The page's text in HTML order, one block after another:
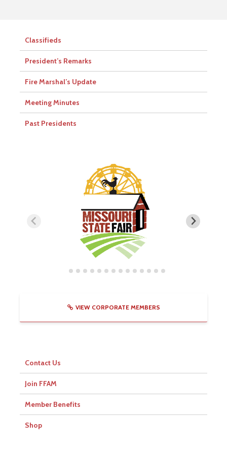
Classifieds
President’s Remarks
Fire Marshal’s Update
Meeting Minutes
Past Presidents
VIEW CORPORATE MEMBERS
Contact Us
Join FFAM
Member Benefits
Shop